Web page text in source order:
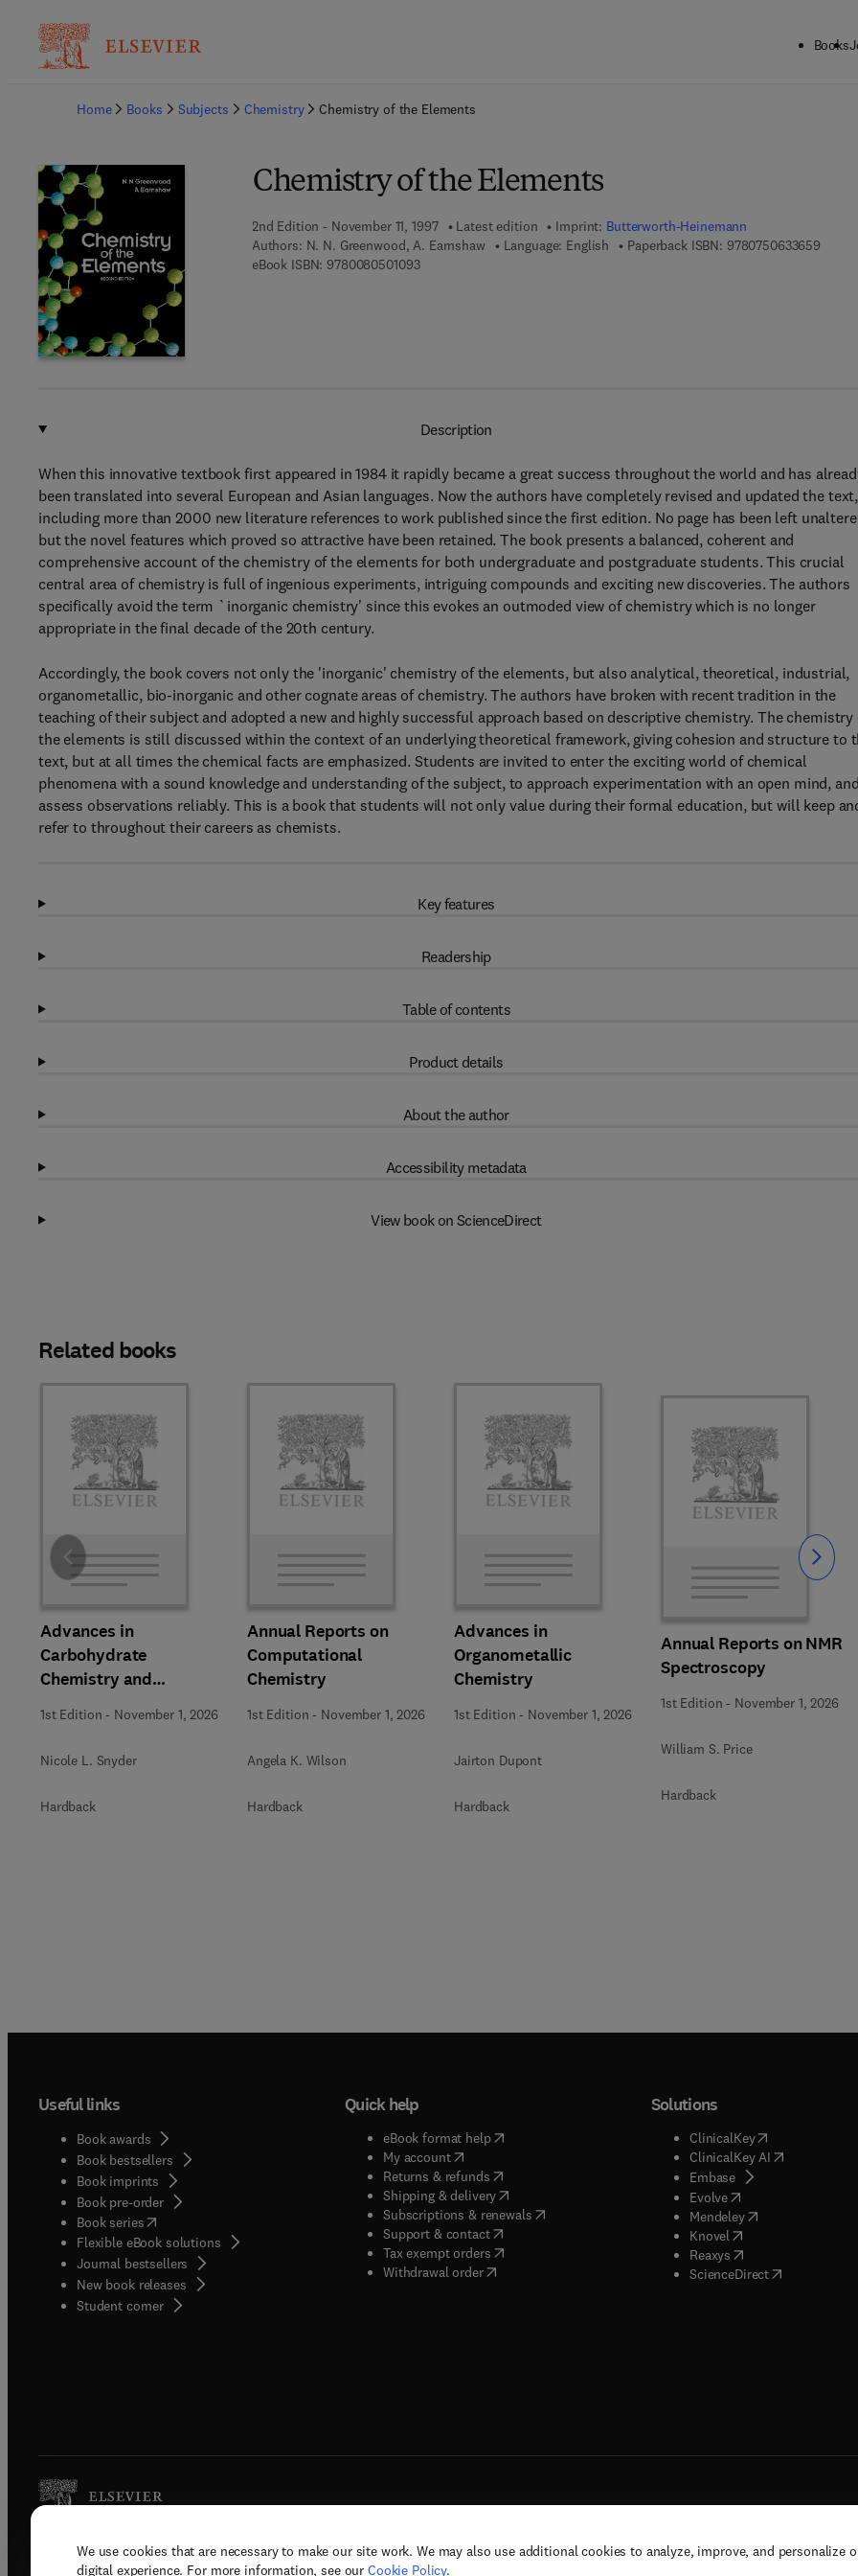
We use cookies that are necessary to make our site work. We may also use additional cookies to analyze, improve, and personalize
digital experience. For more information, see our Cookie Policy.
Books
Home
Books Subjects Chemistry Chemistry of the Elements
Chemistry of the Elements
2nd Edition - November 11, 1997 Latest edition Imprint: Butterworth-Heinemann
Authors: N. N. Greenwood, A. Earnshaw Language: English Paperback ISBN: 9780750633659
eBook ISBN: 97800805010939 7 8 - 0 - 0 8 - 0 5 0 1 0 9 - 3
Description
When this innovative textbook first appeared in 1984 it rapidly became a great success throughout the world and has
been translated into several European and Asian languages. Now the authors have completely revised and updated the text,
including more than 2000 new literature references to work published since the first edition. No page has been left
but the novel features which proved so attractive have been retained. The book presents a balanced, coherent and
comprehensive account of the chemistry of the elements for both undergraduate and postgraduate students. This crucial
central area of chemistry is full of ingenious experiments, intriguing compounds and exciting new discoveries. The authors
specifically avoid the term `inorganic chemistry' since this evokes an outmoded view of chemistry which is no longer
appropriate in the final decade of the 20th century.
Accordingly, the book covers not only the 'inorganic' chemistry of the elements, but also analytical, theoretical, industrial,
organometallic, bio-inorganic and other cognate areas of chemistry. The authors have broken with recent tradition in the
teaching of their subject and adopted a new and highly successful approach based on descriptive chemistry. The chemistry
the elements is still discussed within the context of an underlying theoretical framework, giving cohesion and structure to
text, but at all times the chemical facts are emphasized. Students are invited to enter the exciting world of chemical
phenomena with a sound knowledge and understanding of the subject, to approach experimentation with an open mind,
assess observations reliably. This is a book that students will not only value during their formal education, but will keep
refer to throughout their careers as chemists.
Key features
Readership
Table of contents
Product details
About the author
Accessibility metadata
View book on ScienceDirect
Related books
Advances in
Carbohydrate
Chemistry and
Biochemistry
1st Edition - November 1, 2026
Nicole L. Snyder
Hardback
Annual Reports on
Computational
Chemistry
1st Edition - November 1, 2026
Angela K. Wilson
Hardback
Advances in
Organometallic
Chemistry
1st Edition - November 1, 2026
Jairton Dupont
Hardback
Annual Reports on NMR
Spectroscopy
1st Edition - November 1, 2026
William S. Price
Hardback
Slide Slide
Useful links
Book awards
Book bestsellers
Book imprints
Book pre-order
Book series(opens in new tab/window
Flexible eBook solutions
Journal bestsellers
New book releases
Student corner( opens in new tab/window
Quick help
eBook format help( opens in new tab/window
My account( opens in new tab/window
Returns & refunds( opens in new tab/window
Shipping & delivery(opens in new tab/window
Subscriptions & renewals( opens in new tab/window
)
Support & contact( opens in new tab/window
Tax exempt orders( opens in new tab/window
Withdrawal order
Solutions
ClinicalKey(opens in new
ClinicalKey AI( opens in new
Embase( opens in new tab/
Evolve( opens in new tab/
Mendeley( opens in new tab/
Knovel opens in new tab/
Reaxys opens in new tab/
ScienceDirect( opens in new
Copyright © 2026 Elsevier, its licensors, and contributors. All rights are reserved, including those for text and data